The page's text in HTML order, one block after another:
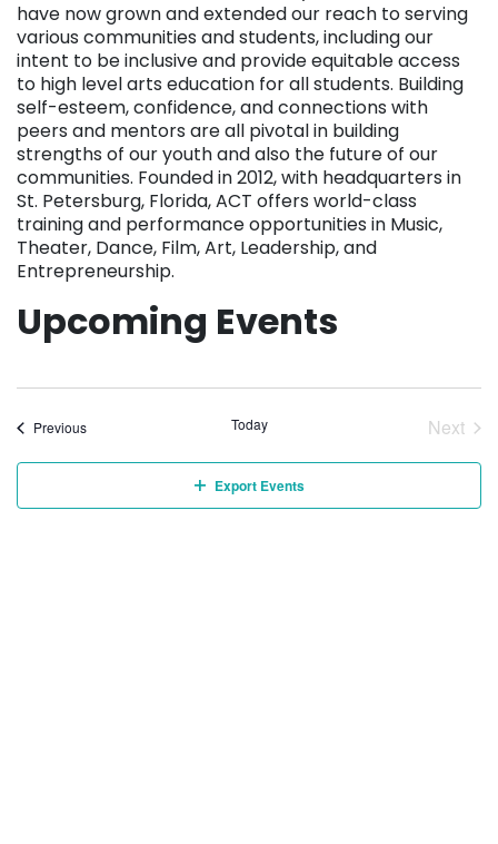
have now grown and extended our reach to serving
various communities and students, including our
intent to be inclusive and provide equitable access
to high level arts education for all students. Building
self-esteem, confidence, and connections with
peers and mentors are all pivotal in building
strengths of our youth and also the future of our
communities. Founded in 2012, with headquarters in
St. Petersburg, Florida, ACT offers world-class
training and performance opportunities in Music,
Theater, Dance, Film, Art, Leadership, and
Entrepreneurship.
Upcoming Events
PreviousEvents Today
Next
Export Events